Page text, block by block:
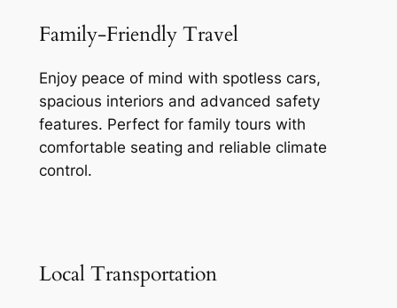
Family-Friendly Travel
Enjoy peace of mind with spotless cars,
spacious interiors and advanced safety
features. Perfect for family tours with
comfortable seating and reliable climate
control.
Local Transportation